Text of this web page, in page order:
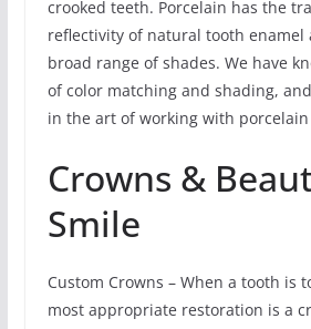
crooked teeth. Porcelain has the
reflectivity of natural tooth enamel
broad range of shades. We have
of color matching and shading,
in the art of working with
Crowns &
Smile
Custom Crowns – When a tooth is
most appropriate restoration is a